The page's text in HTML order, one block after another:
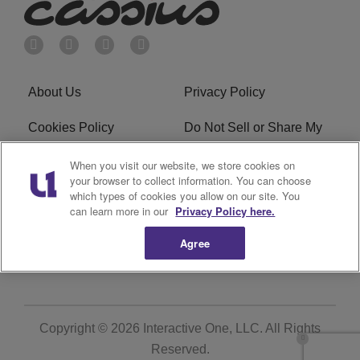
About Us Privacy Policy
Cookies Policy
Do Not Sell or Share My
Terms of Service Ad Choice
Advertising Careers
Copyright © 2026 Interactive One, LLC. All Rights
Reserved.
When you visit our website, we store cookies on
your browser to collect information. You can choose
which types of cookies you allow on our site. You
can learn more in our Privacy Policy here.
Agree